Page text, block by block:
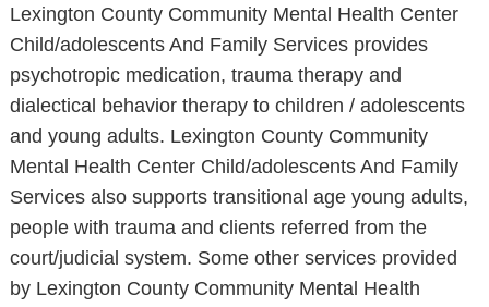
Lexington County Community Mental Health Center
Child/adolescents And Family Services provides
psychotropic medication, trauma therapy and
dialectical behavior therapy to children / adolescents
and young adults. Lexington County Community
Mental Health Center Child/adolescents And Family
Services also supports transitional age young adults,
people with trauma and clients referred from the
court/judicial system. Some other services provided
by Lexington County Community Mental Health